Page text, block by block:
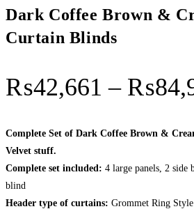
Dark Coffee Brown &
Curtain Blinds
₨42,661 – ₨
Complete Set of Dark Coffee Brown &
Velvet stuff.
Complete set included: 4 large panels, 2 side
blind
Header type of curtains: Grommet Ring Style